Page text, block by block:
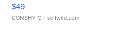
$49
CONSHY C. | sellwild.com